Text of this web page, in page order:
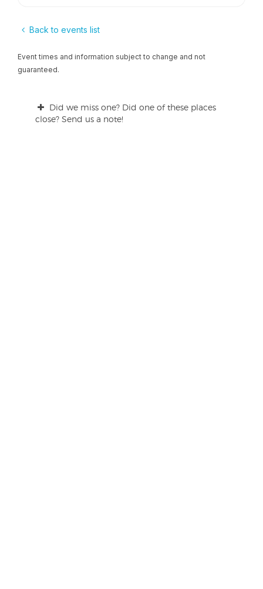
Back to events list
Event times and information subject to change and not
guaranteed.
Did we miss one? Did one of these places
close? Send us a note!